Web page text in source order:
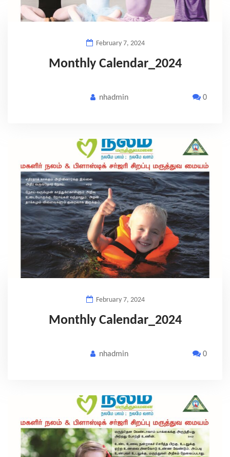
February 7, 2024
Monthly Calendar_2024
nhadmin 0
February 7, 2024
Monthly Calendar_2024
nhadmin 0